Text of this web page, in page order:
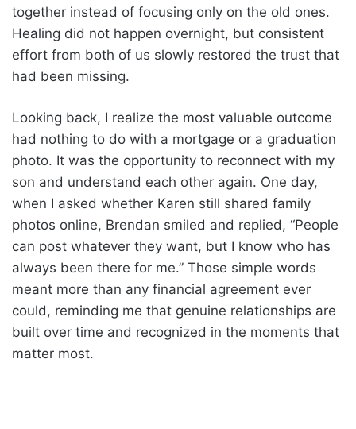
together instead of focusing only on the old ones.
Healing did not happen overnight, but consistent
effort from both of us slowly restored the trust that
had been missing.
Looking back, I realize the most valuable outcome
had nothing to do with a mortgage or a graduation
photo. It was the opportunity to reconnect with my
son and understand each other again. One day,
when I asked whether Karen still shared family
photos online, Brendan smiled and replied, “People
can post whatever they want, but I know who has
always been there for me.” Those simple words
meant more than any financial agreement ever
could, reminding me that genuine relationships are
built over time and recognized in the moments that
matter most.